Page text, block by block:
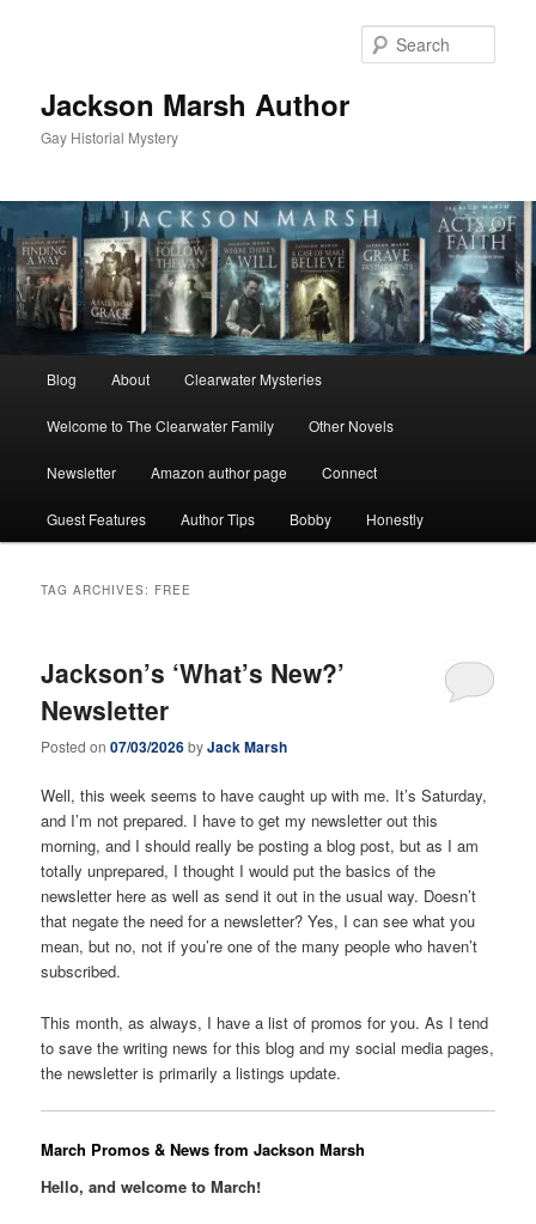
Jackson Marsh Author
Gay Historial Mystery
Blog About Clearwater Mysteries
Welcome to The Clearwater Family Other Novels
Newsletter Amazon author page Connect
Guest Features Author Tips Bobby Honestly
TAG ARCHIVES: FREE
Jackson’s ‘What’s New?’
Newsletter
Posted on07/03/2026byJack Marsh
Well, this week seems to have caught up with me. It’s Saturday,
and I’m not prepared. I have to get my newsletter out this
morning, and I should really be posting a blog post, but as I am
totally unprepared, I thought I would put the basics of the
newsletter here as well as send it out in the usual way. Doesn’t
that negate the need for a newsletter? Yes, I can see what you
mean, but no, not if you’re one of the many people who haven’t
subscribed.
This month, as always, I have a list of promos for you. As I tend
to save the writing news for this blog and my social media pages,
the newsletter is primarily a listings update.
March Promos & News from Jackson Marsh
Hello, and welcome to March!